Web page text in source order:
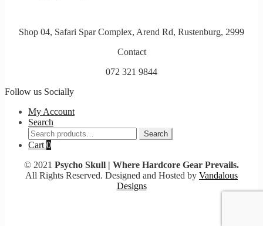
Shop 04, Safari Spar Complex, Arend Rd, Rustenburg, 2999
Contact
072 321 9844
Follow us Socially
My Account
Search
Search
for:
Search
Cart 0
© 2021 Psycho Skull | Where Hardcore Gear Prevails.
All Rights Reserved. Designed and Hosted by Vandalous
Designs